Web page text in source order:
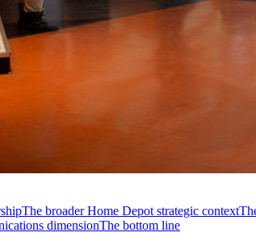
The broader Home Depot strategic context
dimensionThe bottom line